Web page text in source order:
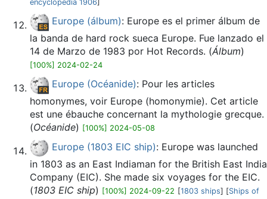
encyclopedia 1906]
Europe (álbum): Europe es el primer álbum de
la banda de hard rock sueca Europe. Fue lanzado el
14 de Marzo de 1983 por Hot Records. (Álbum)
[100%] 2024-02-24
Europe (Océanide): Pour les articles
homonymes, voir Europe (homonymie). Cet article
est une ébauche concernant la mythologie grecque.
(Océanide) [100%] 2024-05-08
Europe (1803 EIC ship): Europe was launched
in 1803 as an East Indiaman for the British East India
Company (EIC). She made six voyages for the EIC.
(1803 EIC ship) [100%] 2024-09-22 [1803 ships] [Ships of